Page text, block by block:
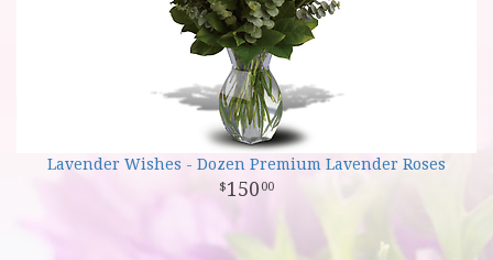
Lavender Wishes - Dozen Premium Lavender Roses
150 00